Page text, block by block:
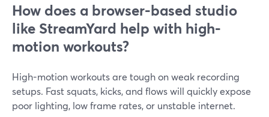
How does a browser-based studio
like StreamYard help with high-
motion workouts?
High-motion workouts are tough on weak recording
setups. Fast squats, kicks, and flows will quickly expose
poor lighting, low frame rates, or unstable internet.